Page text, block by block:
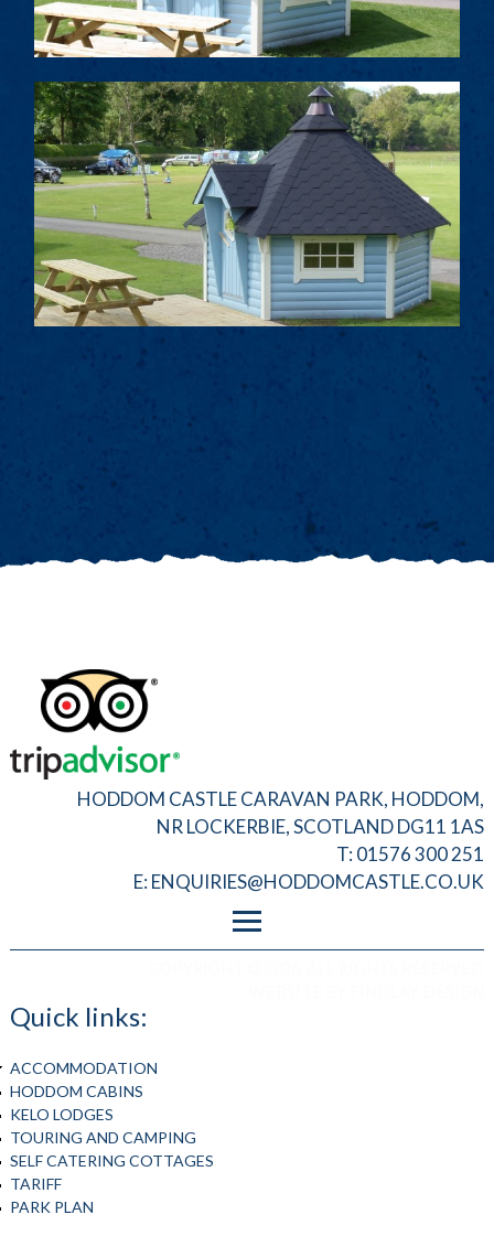
HODDOM CASTLE CARAVAN PARK, HODDOM,
NR LOCKERBIE, SCOTLAND DG11 1AS
T: 01576 300 251
E: ENQUIRIES@HODDOMCASTLE.CO.UK
PRIVACY
Quick links:
ACCOMMODATION
HODDOM CABINS
KELO LODGES
TOURING AND CAMPING
SELF CATERING COTTAGES
TARIFF
PARK PLAN